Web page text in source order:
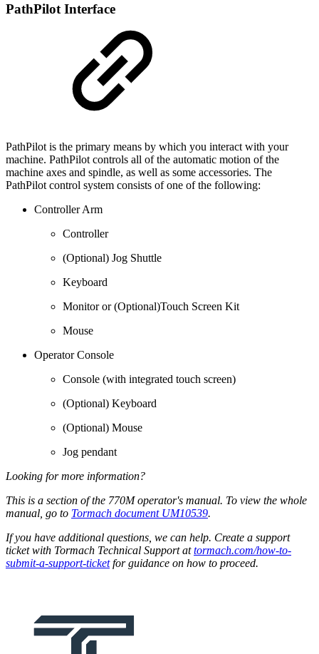
PathPilot Interface
PathPilot is the primary means by which you interact with your
machine. PathPilot controls all of the automatic motion of the
machine axes and spindle, as well as some accessories. The
PathPilot control system consists of one of the following:
Controller Arm
Controller
(Optional) Jog Shuttle
Keyboard
Monitor or (Optional)Touch Screen Kit
Mouse
Operator Console
Console (with integrated touch screen)
(Optional) Keyboard
(Optional) Mouse
Jog pendant
Looking for more information?
This is a section of the 770M operator's manual. To view the whole
manual, go to Tormach document UM10539.
If you have additional questions, we can help. Create a support
ticket with Tormach Technical Support attormach.com/how-to-
submit-a-support-ticketfor guidance on how to proceed.